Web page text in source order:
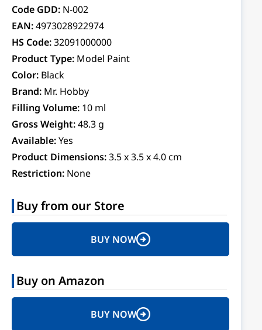
Code GDD: N-002
EAN:4973028922974
HS Code:32091000000
Product Type: Model Paint
Color: Black
Brand: Mr. Hobby
Filling Volume: 10 ml
Gross Weight:48.3 g
Available:Yes
Product Dimensions:3.5 x 3.5 x 4.0 cm
Restriction: None
Buy from our Store
BUY NOW
Buy on Amazon
BUY NOW